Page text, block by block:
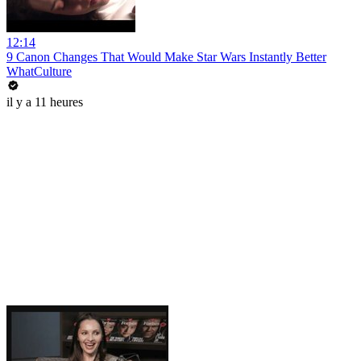
12:14
9 Canon Changes That Would Make Star Wars Instantly Better
WhatCulture
il y a 11 heures